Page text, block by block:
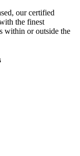
our certified
the finest
within or outside the